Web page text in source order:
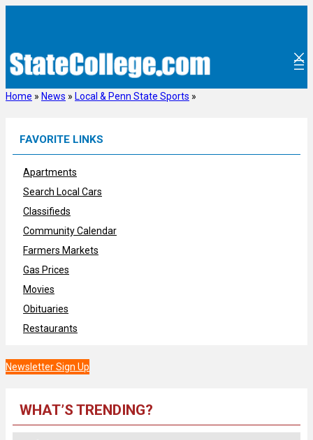
Home » News » Local & Penn State Sports »
FAVORITE LINKS
Apartments
Search Local Cars
Classifieds
Community Calendar
Farmers Markets
Gas Prices
Movies
Obituaries
Restaurants
Newsletter Sign Up
WHAT’S TRENDING?